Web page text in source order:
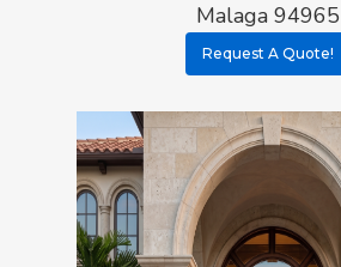
Malaga 94965
Request A Quote!